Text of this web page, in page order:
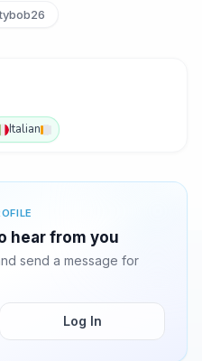
Italian
hear from you
send a message for
Log In